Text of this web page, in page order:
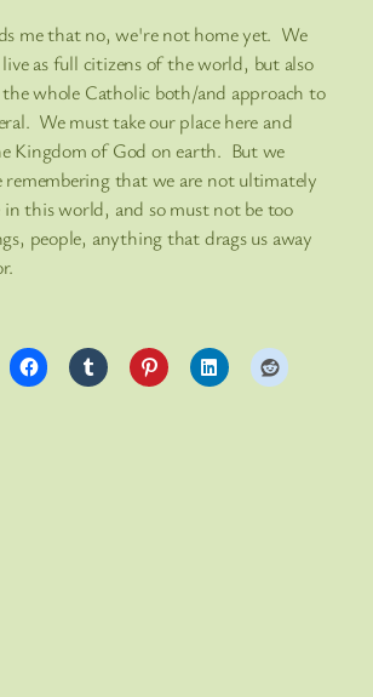
me that no, we're not home yet. We
live as full citizens of the world, but also
whole Catholic both/and approach to
We must take our place here and
Kingdom of God on earth. But we
remembering that we are not ultimately
this world, and so must not be too
people, anything that drags us away